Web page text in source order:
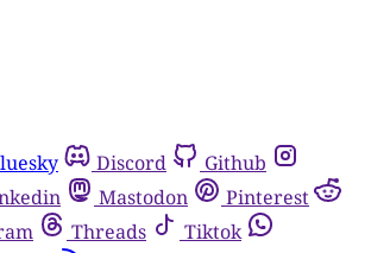
Discord
Github
Mastodon
Pinterest
Threads
Tiktok